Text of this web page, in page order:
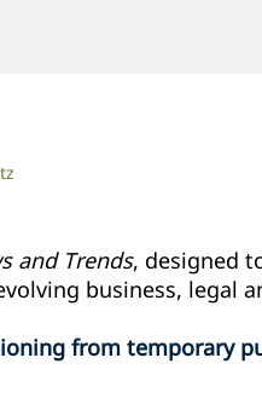
and Trends, designed
business, legal
from temporary